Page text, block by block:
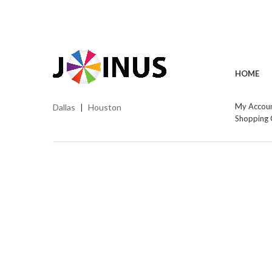
Dallas Houston
HOME
My
Shopping